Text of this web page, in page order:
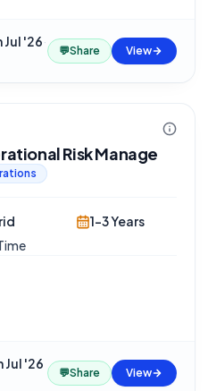
Jul '26·
💬Share View
Risk Manage
1-3 Years
Jul '26
💬Share View